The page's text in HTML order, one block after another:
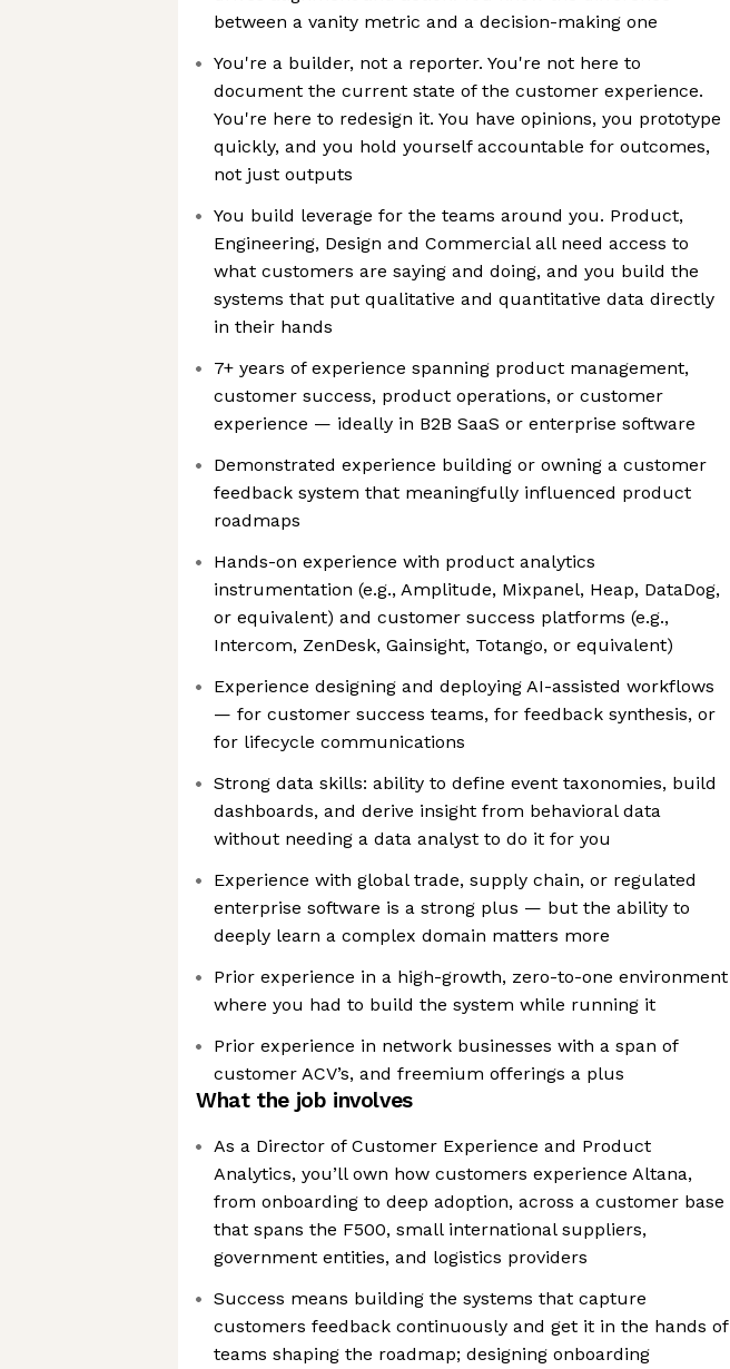
between a vanity metric and a decision-making one
You're a builder, not a reporter. You're not here to
document the current state of the customer experience.
You're here to redesign it. You have opinions, you prototype
quickly, and you hold yourself accountable for outcomes,
not just outputs
You build leverage for the teams around you. Product,
Engineering, Design and Commercial all need access to
what customers are saying and doing, and you build the
systems that put qualitative and quantitative data directly
in their hands
7+ years of experience spanning product management,
customer success, product operations, or customer
experience — ideally in B2B SaaS or enterprise software
Demonstrated experience building or owning a customer
feedback system that meaningfully influenced product
roadmaps
Hands-on experience with product analytics
instrumentation (e.g., Amplitude, Mixpanel, Heap, DataDog,
or equivalent) and customer success platforms (e.g.,
Intercom, ZenDesk, Gainsight, Totango, or equivalent)
Experience designing and deploying AI-assisted workflows
— for customer success teams, for feedback synthesis, or
for lifecycle communications
Strong data skills: ability to define event taxonomies, build
dashboards, and derive insight from behavioral data
without needing a data analyst to do it for you
Experience with global trade, supply chain, or regulated
enterprise software is a strong plus — but the ability to
deeply learn a complex domain matters more
Prior experience in a high-growth, zero-to-one environment
where you had to build the system while running it
Prior experience in network businesses with a span of
customer ACV’s, and freemium offerings a plus
What the job involves
As a Director of Customer Experience and Product
Analytics, you’ll own how customers experience Altana,
from onboarding to deep adoption, across a customer base
that spans the F500, small international suppliers,
government entities, and logistics providers
Success means building the systems that capture
customers feedback continuously and get it in the hands of
teams shaping the roadmap; designing onboarding